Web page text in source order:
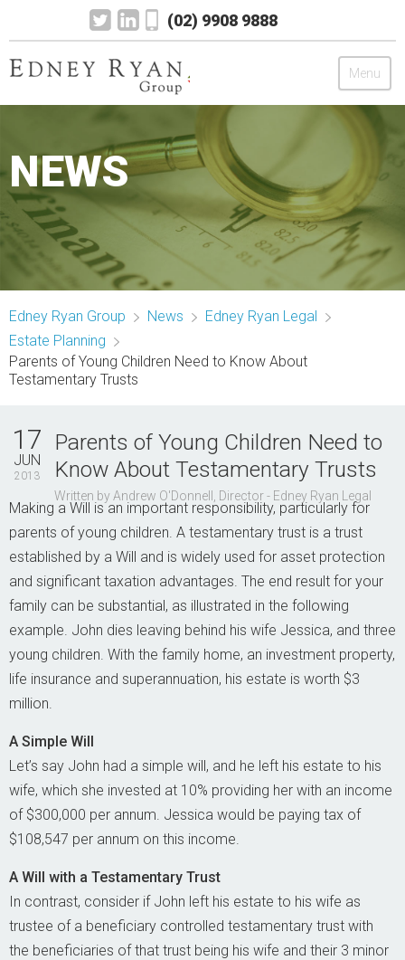
(02) 9908 9888
Menu
Chartered Accountants
Legal
Wealth Management
Mortgage & Finance
News
NEWS
Edney Ryan Group News
Edney Ryan Legal
Estate Planning
Parents of Young Children Need to Know About
Testamentary Trusts
Parents of Young Children Need to
Know About Testamentary Trusts
Written by Andrew O'Donnell, Director - Edney Ryan Legal
17
JUN
2013
Making a Will is an important responsibility, particularly for
parents of young children. A testamentary trust is a trust
established by a Will and is widely used for asset protection
and significant taxation advantages. The end result for your
family can be substantial, as illustrated in the following
example. John dies leaving behind his wife Jessica, and three
young children. With the family home, an investment property,
life insurance and superannuation, his estate is worth $3
million.
A Simple Will
Let’s say John had a simple will, and he left his estate to his
wife, which she invested at 10% providing her with an income
of $300,000 per annum. Jessica would be paying tax of
$108,547 per annum on this income.
A Will with a Testamentary Trust
In contrast, consider if John left his estate to his wife as
trustee of a beneficiary controlled testamentary trust with
the beneficiaries of that trust being his wife and their 3 minor